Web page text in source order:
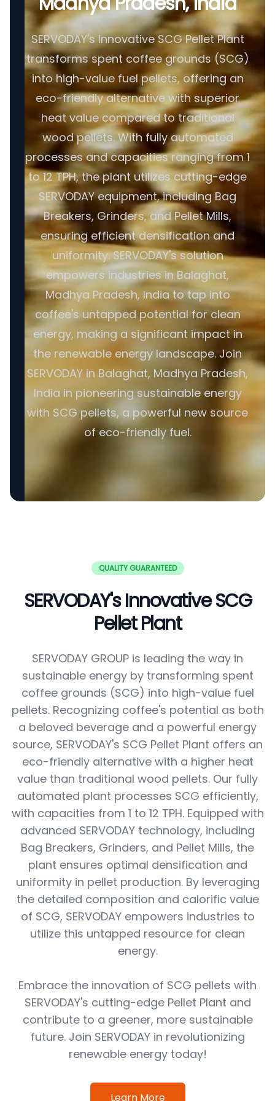
SERVODAY's Innovative SCG Pellet Plant
transforms spent coffee grounds (SCG)
into high-value fuel pellets, offering an
eco-friendly alternative with superior
heat value compared to traditional
wood pellets. With fully automated
processes and capacities ranging from 1
to 12 TPH, the plant utilizes cutting-edge
SERVODAY equipment, including Bag
Breakers, Grinders, and Pellet Mills,
ensuring efficient densification and
uniformity. SERVODAY's solution
empowers industries in Balaghat,
Madhya Pradesh, India to tap into
coffee's untapped potential for clean
energy, making a significant impact in
the renewable energy landscape. Join
SERVODAY in Balaghat, Madhya Pradesh,
India in pioneering sustainable energy
with SCG pellets, a powerful new source
of eco-friendly fuel.
QUALITY GUARANTEED
SERVODAY's Innovative SCG
Pellet Plant
SERVODAY GROUP is leading the way in
sustainable energy by transforming spent
coffee grounds (SCG) into high-value fuel
pellets. Recognizing coffee's potential as both
a beloved beverage and a powerful energy
source, SERVODAY's SCG Pellet Plant offers an
eco-friendly alternative with a higher heat
value than traditional wood pellets. Our fully
automated plant processes SCG efficiently,
with capacities from 1 to 12 TPH. Equipped with
advanced SERVODAY technology, including
Bag Breakers, Grinders, and Pellet Mills, the
plant ensures optimal densification and
uniformity in pellet production. By leveraging
the detailed composition and calorific value
of SCG, SERVODAY empowers industries to
utilize this untapped resource for clean
energy.
Embrace the innovation of SCG pellets with
SERVODAY's cutting-edge Pellet Plant and
contribute to a greener, more sustainable
future. Join SERVODAY in revolutionizing
renewable energy today!
Learn More